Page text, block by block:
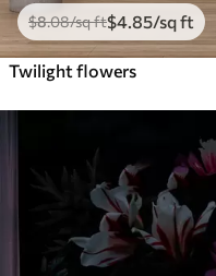
$8.08/sq ft$4 .85/sq ft
Twilight flowers